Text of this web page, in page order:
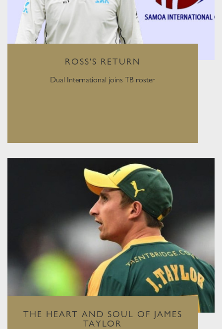
ROSS'S RETURN
Dual International joins TB roster
THE HEART AND SOUL OF JAMES
TAYLOR